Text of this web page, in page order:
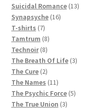
products
Suicidal Romance 1313
Synapsyche 1616
T-shirts 77
products
Tamtrum 88
products
Technoir 88
products
The Breath Of Life 33
The Cure 22
products
The Names 1111
products
The Psychic Force 55
The True Union 33